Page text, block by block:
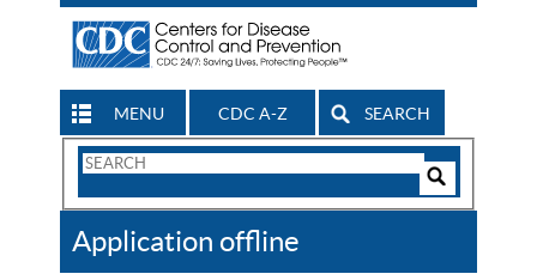
MENU CDC A-Z SEARCH
Search
CDC
Application offline